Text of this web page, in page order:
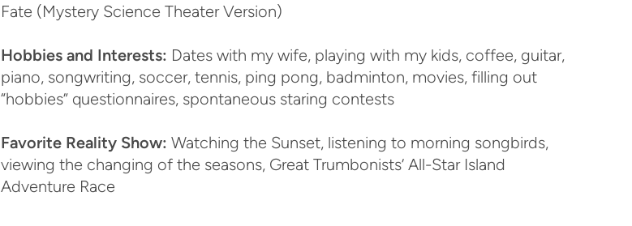
Fate (Mystery Science Theater Version)
Hobbies and Interests: Dates with my wife, playing with my kids, coffee, guitar,
piano, songwriting, soccer, tennis, ping pong, badminton, movies, filling out
“hobbies” questionnaires, spontaneous staring contests
Favorite Reality Show: Watching the Sunset, listening to morning songbirds,
viewing the changing of the seasons, Great Trumbonists’ All-Star Island
Adventure Race